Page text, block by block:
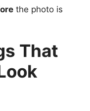
the photo is
That